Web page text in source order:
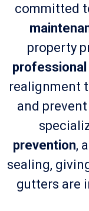
committed
property
realignment
and
prevention,
sealing,
gutters are